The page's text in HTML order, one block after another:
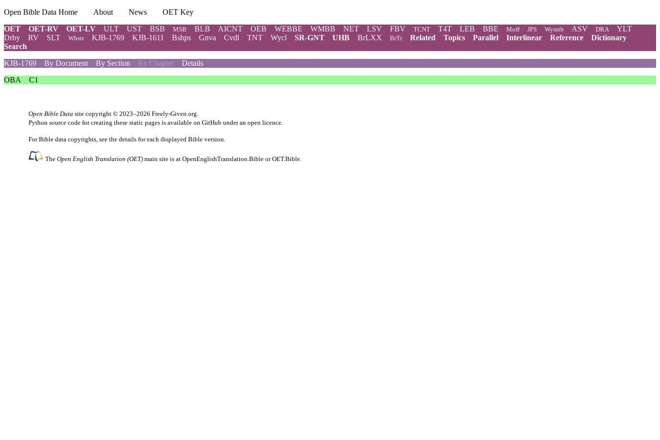
Open Bible Data Home About News
OET Key
OET
OET-RV OET-LV ULT UST BSB MSB BLB AICNT OEB WEBBE WMBB NET LSV FBV TCNT T4T LEB BBE Moff JPS Wymth ASV DRA
YLT
Drby
RV SLT Wbstr KJB-1769 KJB-1611 Bshps Gnva Cvdl TNT Wycl SR-GNT UHB BrLXX BrTr Related Topics Parallel Interlinear Reference
Dictionary
Search
KJB-1769
By Document By Section By Chapter Details
OBA
C1
Open Bible Data site copyright © 2023–2026 Freely-Given.org.
Python source code for creating these static pages is available on GitHub under an open licence.
For Bible data copyrights, see the details for each displayed Bible version.
TheOpen English Translation (OET) main site is atOpenEnglishTranslation.Bible orOET.Bible.